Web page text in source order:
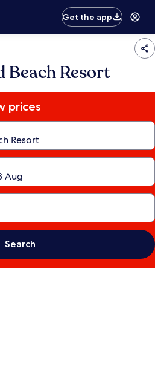
Get the app
Beach Resort
prices
Search